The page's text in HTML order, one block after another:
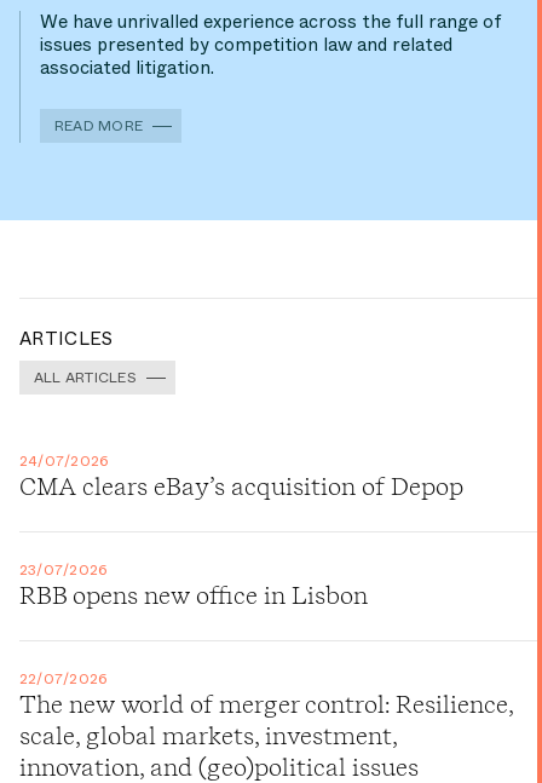
We have unrivalled experience across the full range of
issues presented by competition law and related
associated litigation.
READ MORE
ARTICLES
ALL ARTICLES
24/07/2026
CMA clears eBay’s acquisition of Depop
23/07/2026
RBB opens new office in Lisbon
22/07/2026
The new world of merger control: Resilience,
scale, global markets, investment,
innovation, and (geo)political issues